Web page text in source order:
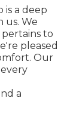
a deep
us. We
to
pleased
Our
a